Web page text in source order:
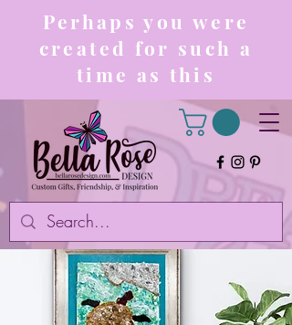
Perhaps you were
created for such a
time as this